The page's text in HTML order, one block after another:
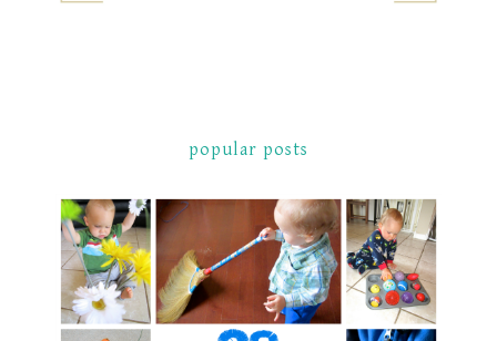
popular posts